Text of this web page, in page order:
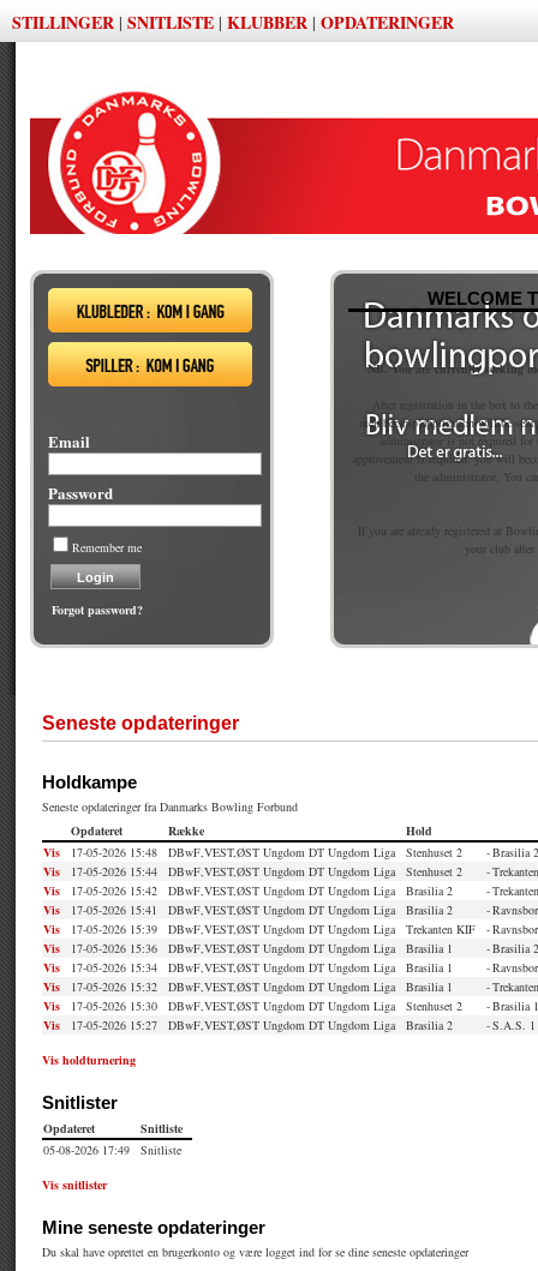
STILLINGER | SNITLISTE | KLUBBER | OPDATERINGER
Email
Password
Remember me
Forgot password?
WELCOME
NB. You are currently seeking
After registration in the box to
membership application will be
administrator is not required
approvement is required, you will
the administrator. You
If you are already registered at
your club
Seneste opdateringer